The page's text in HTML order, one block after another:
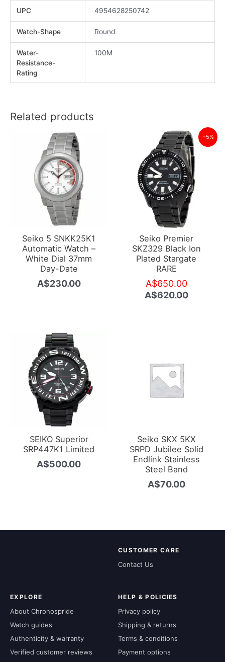
UPC 4954628250742
Watch-Shape Round
Water-
Resistance-
Rating
100M
Related products
Seiko 5 SNKK25K1
Automatic Watch –
White Dial 37mm
Day-Date
A$230.00
−5%
Seiko Premier
SKZ329 Black Ion
Plated Stargate
RARE
A$650.00Original
price
A$620.00Current
SEIKO Superior
SRP447K1 Limited
A$500.00
Seiko SKX 5KX
SRPD Jubilee Solid
Endlink Stainless
Steel Band
A$70.00
CUSTOMER CARE
Contact Us
EXPLORE
About Chronospride
Watch guides
Authenticity & warranty
Verified customer reviews
HELP & POLICIES
Privacy policy
Shipping & returns
Terms & conditions
Payment options